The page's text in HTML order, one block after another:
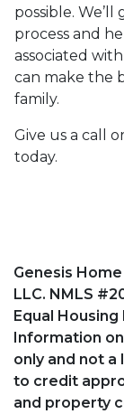
possible.
process and
associated
can make the
family.
Give us a call
today.
Genesis
LLC. NMLS
Equal Housing
Information
only and not
to credit
and property